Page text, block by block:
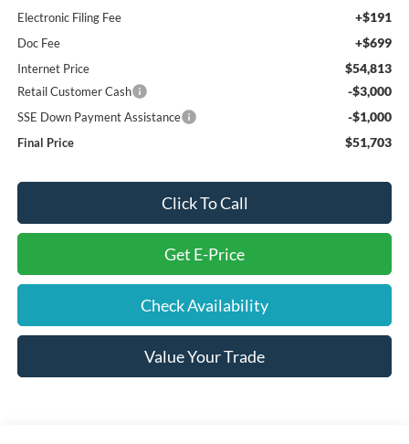
Electronic Filing Fee +$191
Doc Fee +$699
Internet Price $54,813
Retail Customer Cash -$3,000
SSE Down Payment Assistance -$1,000
Final Price $51,703
Click To Call
Get E-Price
Check Availability
Value Your Trade